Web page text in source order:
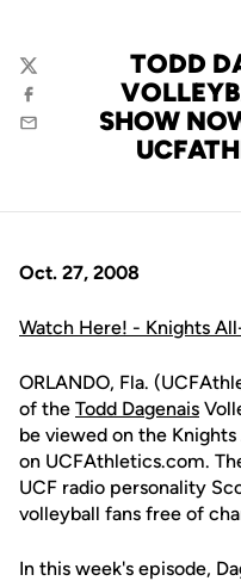
TODD
SHOW
Twitter
Facebook
Email
Oct. 27, 2008
Watch Here! - Knights
ORLANDO, Fla.
of the Todd Dagenais
be viewed on the
on UCFAthletics.com.
UCF radio personality
volleyball fans free of
In this week's episode,